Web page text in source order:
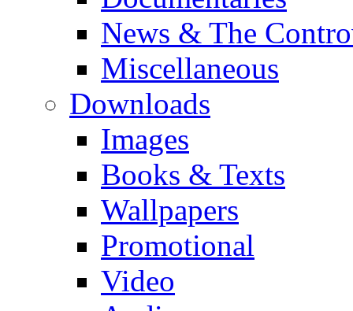
News & The
Miscellaneous
Downloads
Images
Books & Texts
Wallpapers
Promotional
Video